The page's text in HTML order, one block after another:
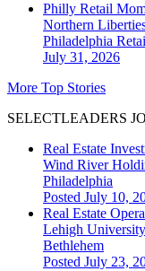
Philly Retail
Northern
Philadelphia
July 31, 2026
More Top Stories
SELECTLEADERS
Real Estate
Wind River
Philadelphia
Posted July 10,
Real Estate
Lehigh University
Bethlehem
Posted July 23,